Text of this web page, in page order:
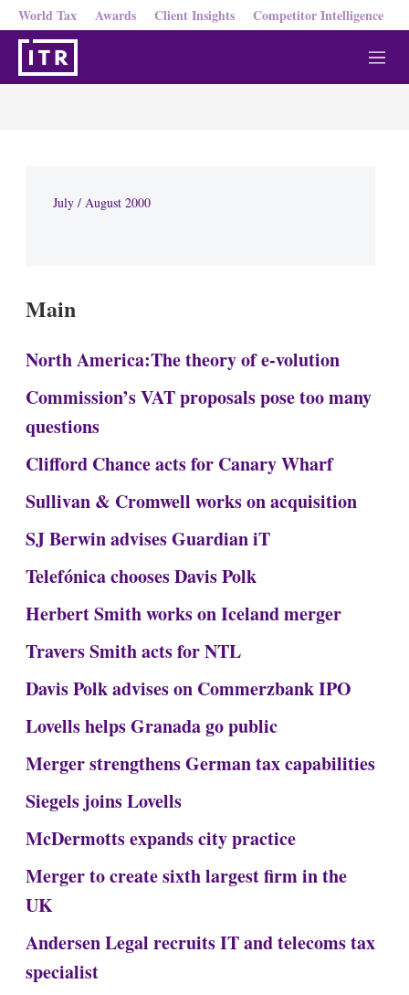
World Tax Awards Client Insights Competitor Intelligence
M
e
July / August 2000
Main
North America:The theory of e-volution
Commission’s VAT proposals pose too many
questions
Clifford Chance acts for Canary Wharf
Sullivan & Cromwell works on acquisition
SJ Berwin advises Guardian iT
Telefónica chooses Davis Polk
Herbert Smith works on Iceland merger
Travers Smith acts for NTL
Davis Polk advises on Commerzbank IPO
Lovells helps Granada go public
Merger strengthens German tax capabilities
Siegels joins Lovells
McDermotts expands city practice
Merger to create sixth largest firm in the
UK
Andersen Legal recruits IT and telecoms tax
specialist